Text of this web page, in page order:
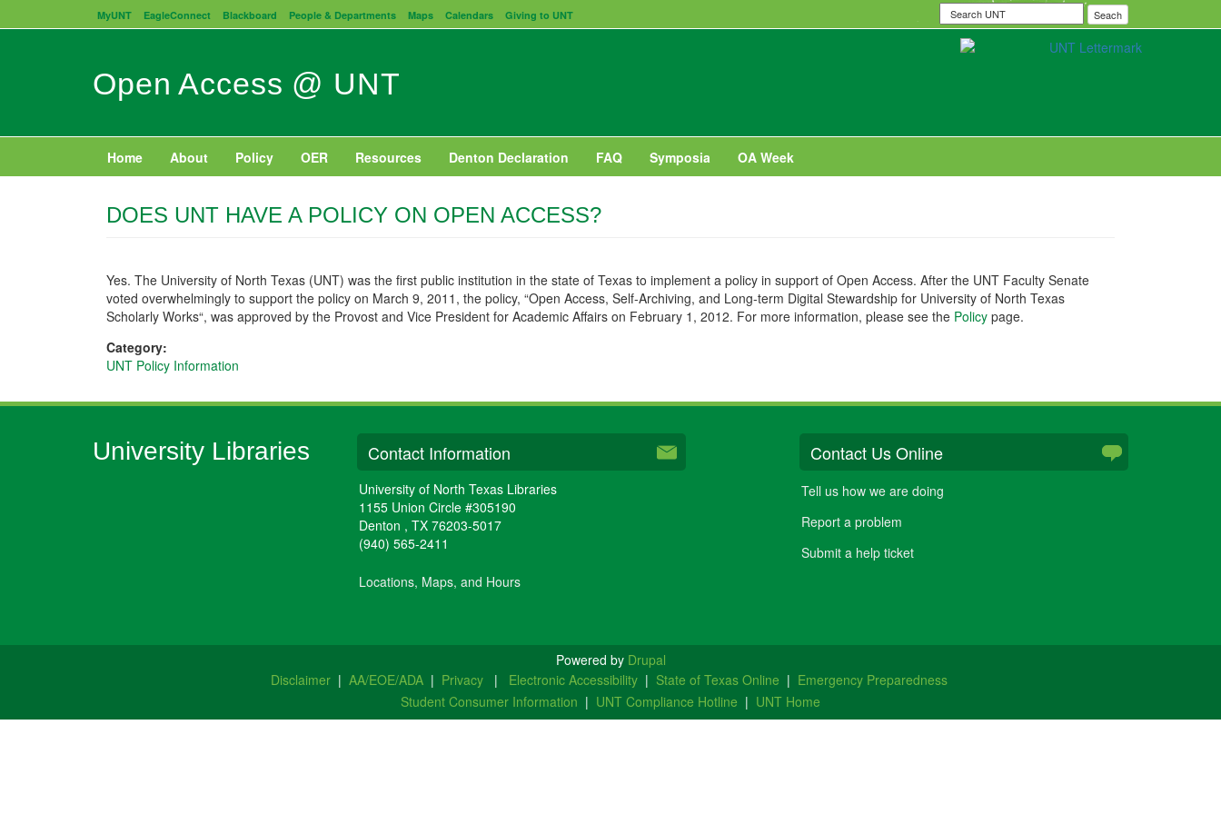
to
MyUNT EagleConnect Blackboard People & Departments Maps Calendars Giving to UNT
Search
UNT
Seach
Open Access @ UNT
Home About Policy OER Resources Denton Declaration FAQ Symposia OA Week
DOES UNT HAVE A POLICY ON OPEN ACCESS?
Yes. The University of North Texas (UNT) was the first public institution in the state of Texas to implement a policy in support of Open Access. After the UNT Faculty Senate
voted overwhelmingly to support the policy on March 9, 2011, the policy, “Open Access, Self-Archiving, and Long-term Digital Stewardship for University of North Texas
Scholarly Works“, was approved by the Provost and Vice President for Academic Affairs on February 1, 2012. For more information, please see the Policy page.
Category:
UNT Policy Information
University Libraries Contact Information
University of North Texas Libraries
1155 Union Circle #305190
Denton , TX 76203-5017
(940) 565-2411
Locations, Maps, and Hours
Contact Us Online
Tell us how we are doing
Report a problem
Submit a help ticket
Powered by Drupal
Disclaimer| AA/EOE/ADA| Privacy | Electronic Accessibility| State of Texas Online | Emergency Preparedness
Student Consumer Information | UNT Compliance Hotline | UNT Home